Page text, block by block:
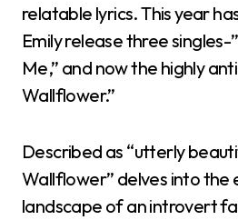
relatable lyrics. This year
Emily release three singles-
Me,” and now the highly
Wallflower.”
Described as “utterly
Wallflower” delves into the
landscape of an introvert